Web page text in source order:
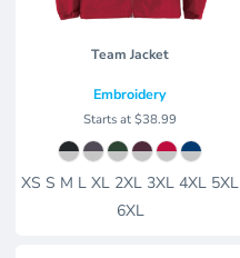
Team Jacket
Embroidery
Starts at$38.99
XS S M L XL 2XL 3XL 4XL 5XL
6XL